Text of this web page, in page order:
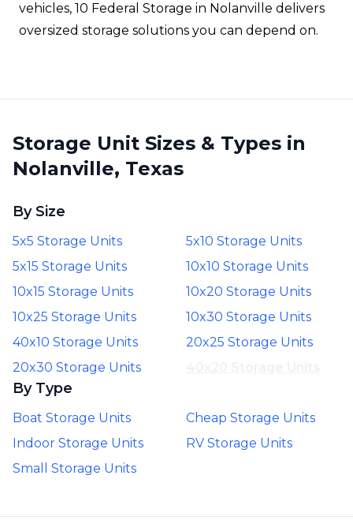
vehicles, 10 Federal Storage in Nolanville delivers
oversized storage solutions you can depend on.
Storage Unit Sizes & Types in
Nolanville, Texas
By Size
5x5 Storage Units
5x10 Storage Units
5x15 Storage Units
10x10 Storage Units
10x15 Storage Units
10x20 Storage Units
10x25 Storage Units
10x30 Storage Units
40x10 Storage Units
20x25 Storage Units
20x30 Storage Units
By Type
Boat Storage Units
Cheap Storage Units
Indoor Storage Units
RV Storage Units
Small Storage Units